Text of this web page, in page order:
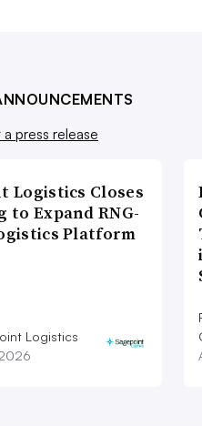
a press release
Logistics Closes
to Expand RNG-
Platform
Logistics